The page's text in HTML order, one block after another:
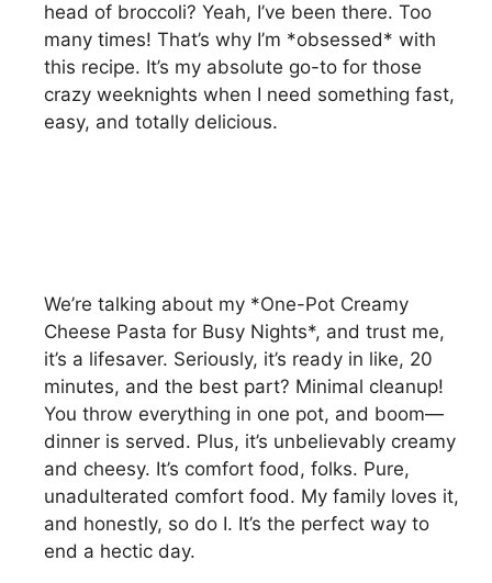
head of broccoli? Yeah, I’ve been there. Too
many times! That’s why I’m *obsessed* with
this recipe. It’s my absolute go-to for those
crazy weeknights when I need something fast,
easy, and totally delicious.
We’re talking about my *One-Pot Creamy
Cheese Pasta for Busy Nights*, and trust me,
it’s a lifesaver. Seriously, it’s ready in like, 20
minutes, and the best part? Minimal cleanup!
You throw everything in one pot, and boom—
dinner is served. Plus, it’s unbelievably creamy
and cheesy. It’s comfort food, folks. Pure,
unadulterated comfort food. My family loves it,
and honestly, so do I. It’s the perfect way to
end a hectic day.